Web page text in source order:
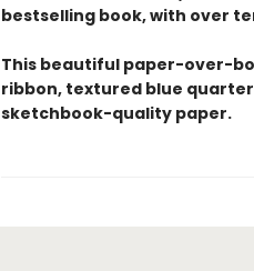
bestselling book, with over
This beautiful paper-over-
ribbon, textured blue
sketchbook-quality paper.